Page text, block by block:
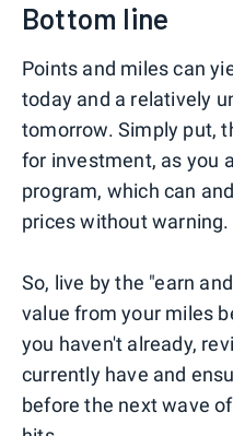
Bottom line
Points and miles can
today and a relatively
tomorrow. Simply put,
for investment, as you
program, which can
prices without warning.
So, live by the "earn
value from your miles
you haven't already,
currently have and
before the next wave